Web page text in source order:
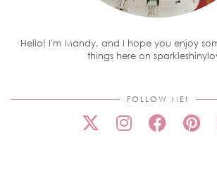
Hello! I'm Mandy, and I hope you enjoy
things here on
FOLLOW ME!